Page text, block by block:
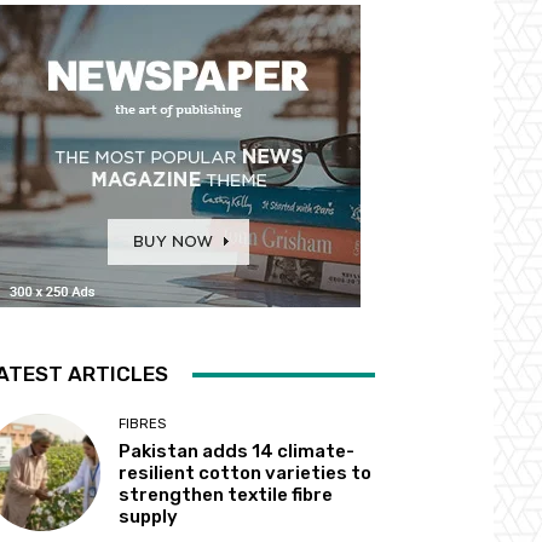
ARTICLES
FIBRES
Pakistan adds 14 climate-
resilient cotton varieties to
strengthen textile fibre
supply